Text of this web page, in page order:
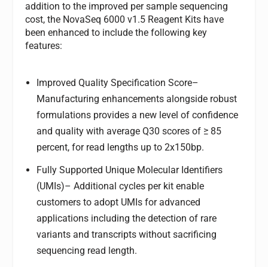
addition to the improved per sample sequencing
cost, the NovaSeq 6000 v1.5 Reagent Kits have
been enhanced to include the following key
features:
Improved Quality Specification Score–
Manufacturing enhancements alongside robust
formulations provides a new level of confidence
and quality with average Q30 scores of ≥ 85
percent, for read lengths up to 2x150bp.
Fully Supported Unique Molecular Identifiers
(UMIs)– Additional cycles per kit enable
customers to adopt UMIs for advanced
applications including the detection of rare
variants and transcripts without sacrificing
sequencing read length.